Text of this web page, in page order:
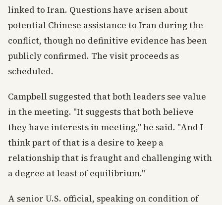
linked to Iran. Questions have arisen about
potential Chinese assistance to Iran during the
conflict, though no definitive evidence has been
publicly confirmed. The visit proceeds as
scheduled.
Campbell suggested that both leaders see value
in the meeting. "It suggests that both believe
they have interests in meeting," he said. "And I
think part of that is a desire to keep a
relationship that is fraught and challenging with
a degree at least of equilibrium."
A senior U.S. official, speaking on condition of